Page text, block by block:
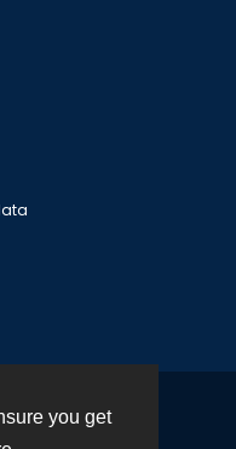
you get